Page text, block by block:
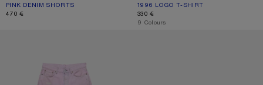
PINK DENIM SHORTS
CURRENT COLOUR: PINK
PRICE: 470 €.
470 €
1996 LOGO T-SHIRT
CURRENT COLOUR: OFF WHITE
PRICE: 330 €.
330 €
,9 Colours